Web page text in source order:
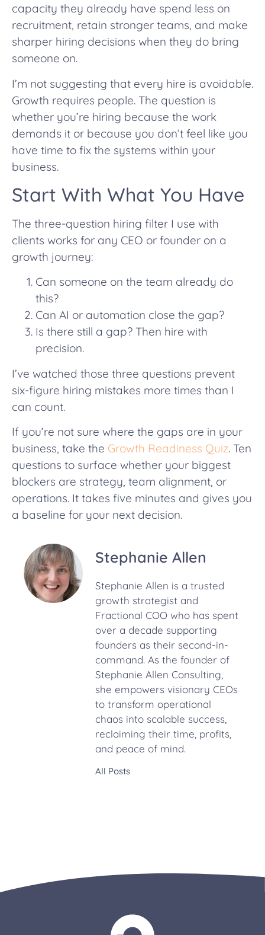
capacity they already have spend less on
recruitment, retain stronger teams, and make
sharper hiring decisions when they do bring
someone on.
I’m not suggesting that every hire is avoidable.
Growth requires people. The question is
whether you’re hiring because the work
demands it or because you don’t feel like you
have time to fix the systems within your
business.
Start With What You Have
The three-question hiring filter I use with
clients works for any CEO or founder on a
growth journey:
Can someone on the team already do
this?
Can AI or automation close the gap?
Is there still a gap? Then hire with
precision.
I’ve watched those three questions prevent
six-figure hiring mistakes more times than I
can count.
If you’re not sure where the gaps are in your
business, take the Growth Readiness Quiz. Ten
questions to surface whether your biggest
blockers are strategy, team alignment, or
operations. It takes five minutes and gives you
a baseline for your next decision.
Stephanie Allen
Stephanie Allen is a trusted
growth strategist and
Fractional COO who has spent
over a decade supporting
founders as their second-in-
command. As the founder of
Stephanie Allen Consulting,
she empowers visionary CEOs
to transform operational
chaos into scalable success,
reclaiming their time, profits,
and peace of mind.
All Posts